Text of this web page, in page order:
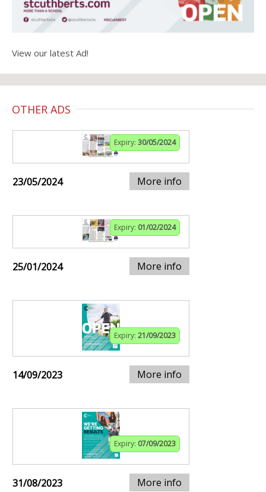
View our latest Ad!
OTHER ADS
Expiry: 30/05/2024
23/05/2024 More info
Expiry: 01/02/2024
25/01/2024 More info
Expiry: 21/09/2023
14/09/2023 More info
Expiry: 07/09/2023
31/08/2023 More info